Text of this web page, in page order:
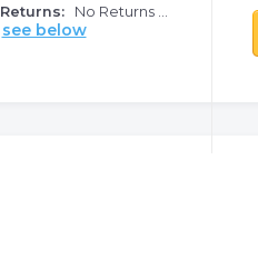
Returns: No Returns ...
see below